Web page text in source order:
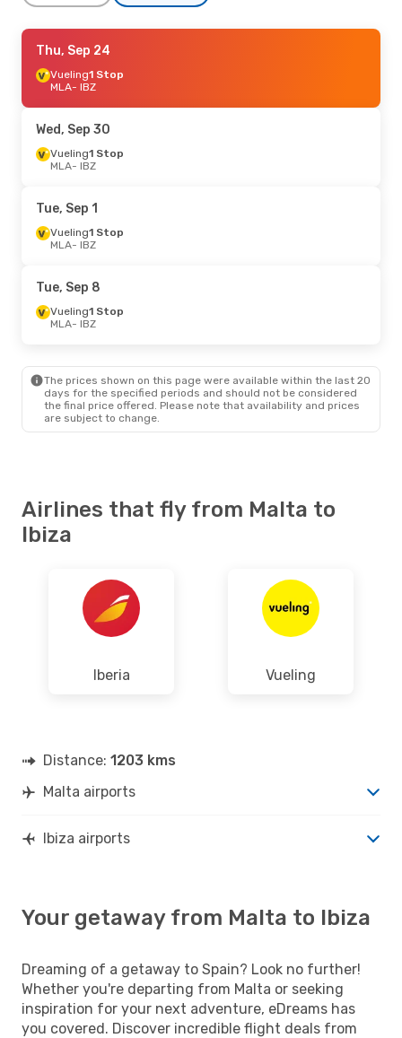
Sat, Sep 5- Fri, Sep 11
Wizz Air Malta1 Stop
MLA- IBZ
IBZ- MLA
Sat, Sep 19- Sat, Sep 26
Vueling 1 Stop
IBZ - MLA
Wizz Air Malta
MLA- IBZ
Vueling1 Stop
IBZ - MLA
Sat, Oct 3- Tue, Oct 6
Vueling1 Stop
MLA - IBZ
Vueling 1 Stop
IBZ- MLA
Thu, Sep 24
Vueling1 Stop
MLA- IBZ
Wed, Sep 30
Vueling1 Stop
MLA- IBZ
Tue, Sep 1
Vueling1 Stop
MLA- IBZ
Tue, Sep 8
Vueling1 Stop
MLA- IBZ
The prices shown on this page were available within the last 20
days for the specified periods and should not be considered
the final price offered. Please note that availability and prices
are subject to change.
Airlines that fly from Malta to
Ibiza
Iberia Vueling
Distance: 1203 kms
Malta airports
Ibiza airports
Your getaway from Malta to Ibiza
Dreaming of a getaway to Spain? Look no further!
Whether you're departing from Malta or seeking
inspiration for your next adventure, eDreams has
you covered. Discover incredible flight deals from